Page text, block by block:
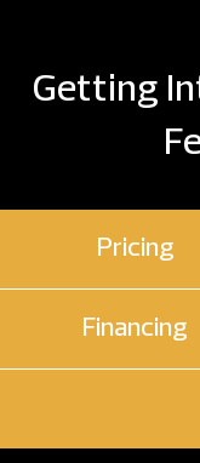
Getting
Pricing
Financing